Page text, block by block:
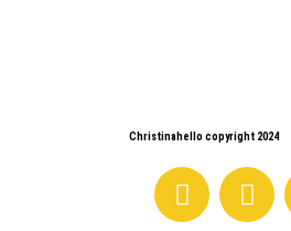
Christinahello copyright 2024